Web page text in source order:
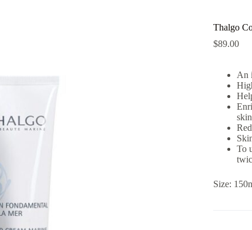
Thalgo
$89.00
An
To
Size: